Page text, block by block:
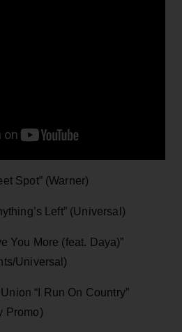
Spot” (Warner)
Left” (Universal)
You More (feat. Daya)”
Universal)
“I Run On Country”
Promo)